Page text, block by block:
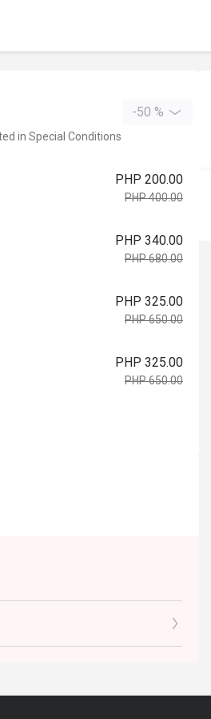
-50 %
in Special Conditions
PHP 200.00
PHP 400.00
PHP 340.00
PHP 680.00
PHP 325.00
PHP 650.00
PHP 325.00
PHP 650.00